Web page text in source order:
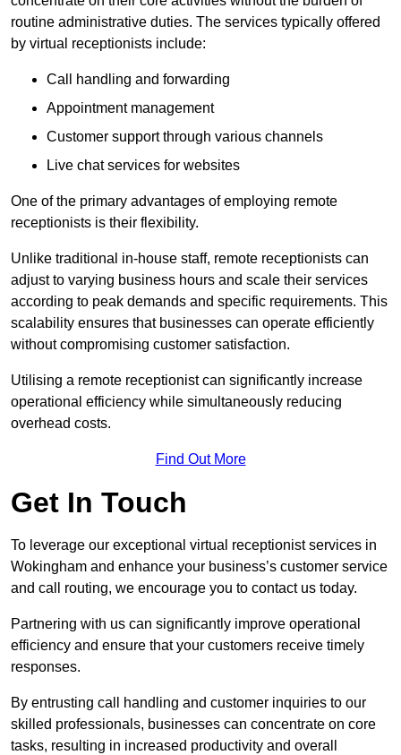
routine administrative duties. The services typically offered
by virtual receptionists include:
Call handling and forwarding
Appointment management
Customer support through various channels
Live chat services for websites
One of the primary advantages of employing remote
receptionists is their flexibility.
Unlike traditional in-house staff, remote receptionists can
adjust to varying business hours and scale their services
according to peak demands and specific requirements. This
scalability ensures that businesses can operate efficiently
without compromising customer satisfaction.
Utilising a remote receptionist can significantly increase
operational efficiency while simultaneously reducing
overhead costs.
Find Out More
Get In Touch
To leverage our exceptional virtual receptionist services in
Wokingham and enhance your business’s customer service
and call routing, we encourage you to contact us today.
Partnering with us can significantly improve operational
efficiency and ensure that your customers receive timely
responses.
By entrusting call handling and customer inquiries to our
skilled professionals, businesses can concentrate on core
tasks, resulting in increased productivity and overall